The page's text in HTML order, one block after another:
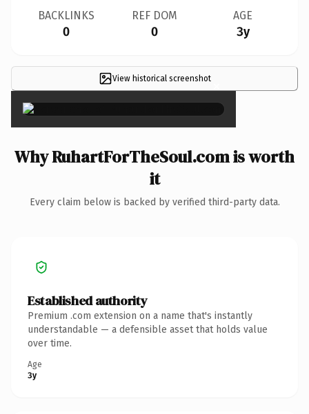
BACKLINKS
0
REF DOM
0
AGE
3y
View historical screenshot×
Why RuhartForTheSoul.com is worth
it
Every claim below is backed by verified third-party data.
Established authority
Premium .com extension on a name that's instantly
understandable — a defensible asset that holds value
over time.
Age
3y